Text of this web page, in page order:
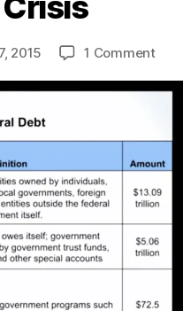
2015 1 Commenton
The
Debt
…
and
the